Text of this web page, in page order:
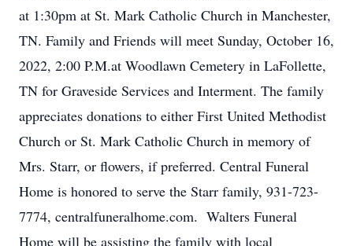
at 1:30pm at St. Mark Catholic Church in Manchester,
TN. Family and Friends will meet Sunday, October 16,
2022, 2:00 P.M.at Woodlawn Cemetery in LaFollette,
TN for Graveside Services and Interment. The family
appreciates donations to either First United Methodist
Church or St. Mark Catholic Church in memory of
Mrs. Starr, or flowers, if preferred. Central Funeral
Home is honored to serve the Starr family, 931-723-
7774, centralfuneralhome.com. Walters Funeral
Home will be assisting the family with local